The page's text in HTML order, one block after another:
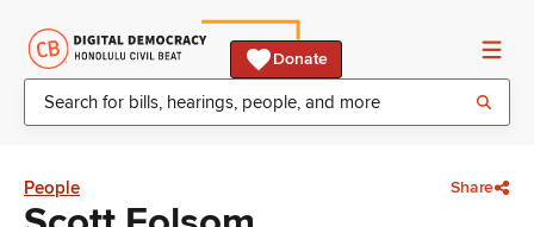
Donate
People Share